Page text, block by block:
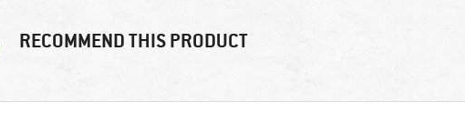
RECOMMEND THIS PRODUCT